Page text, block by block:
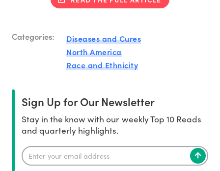
Categories:
Diseases and Cures
North America
Race and Ethnicity
Sign Up for Our Newsletter
Stay in the know with our weekly Top 10 Reads
and quarterly highlights.